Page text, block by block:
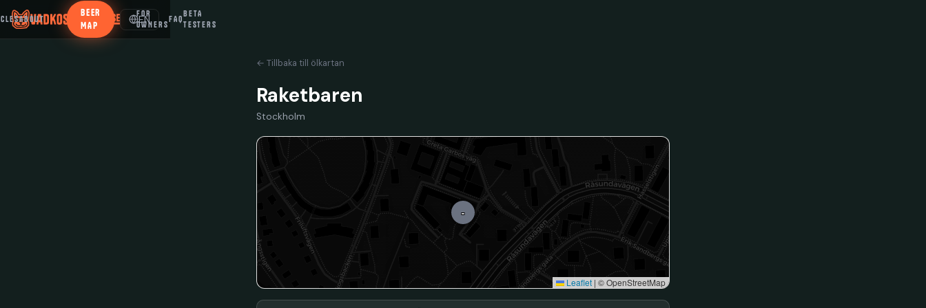
ABOUT
BEER
MAP
FOR
OWNERS
FAQ
BETA
TESTERS
EN
← Tillbaka till ölkartan
Raketbaren
Stockholm
-
Leaflet | © OpenStreetMap